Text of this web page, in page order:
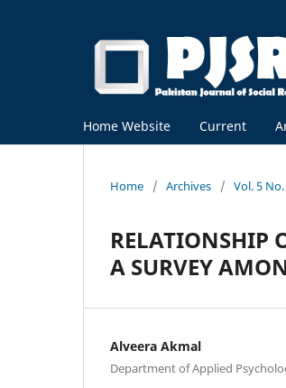
Home Website Current
Home / Archives / Vol. 5
RELATIONSHIP
A SURVEY
Alveera Akmal
Department of Applied